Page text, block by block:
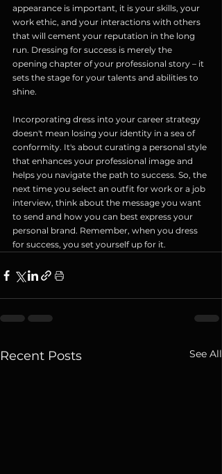
appearance is important, it is your skills, your
work ethic, and your interactions with others
that will cement your reputation in the long
run. Dressing for success is merely the
opening chapter of your professional story – it
sets the stage for your talents and abilities to
shine.
Incorporating dress into your career strategy
doesn't mean losing your identity in a sea of
conformity. It's about curating a personal style
that enhances your professional image and
helps you navigate the path to success. So, the
next time you select an outfit for work or a job
interview, think about the message you want
to send and how you can best express your
personal brand. Remember, when you dress
for success, you set yourself up for it.
Recent Posts See All